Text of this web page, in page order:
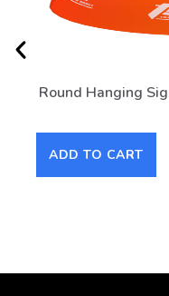
Round Hanging
ADD TO CART